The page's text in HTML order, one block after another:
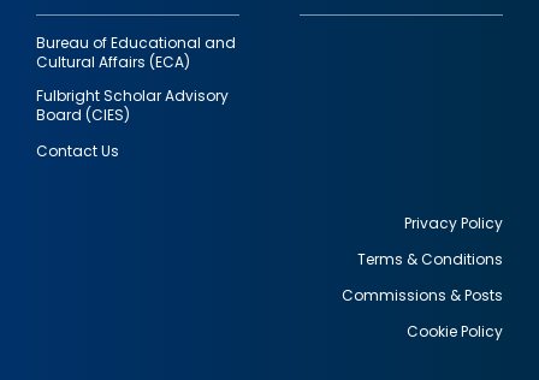
Bureau of Educational and
Cultural Affairs (ECA)
Fulbright Scholar Advisory
Board (CIES)
Contact Us
Privacy Policy
Terms & Conditions
Commissions & Posts
Cookie Policy